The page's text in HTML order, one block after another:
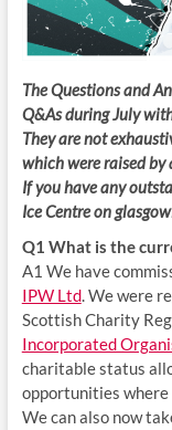
The Questions and
Q&As during July
They are not
which were raised by
If you have any
Ice Centre on
Q1 What is the
A1 We have
IPW Ltd. We were
Scottish Charity
Incorporated
charitable status
opportunities where
We can also now